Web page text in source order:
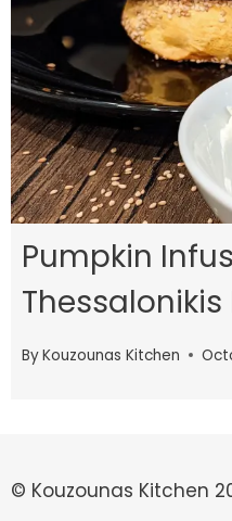
Pumpkin
Thessalonikis
ByKouzounas Kitchen
© Kouzounas Kitchen